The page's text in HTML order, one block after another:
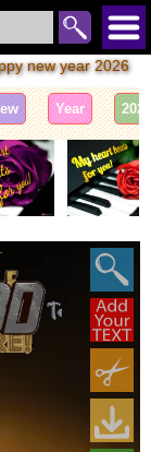
new year 2026
Year